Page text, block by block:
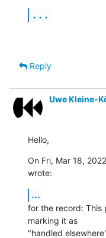
...
Reply
Uwe Kleine-
Hello,
On Fri, Mar 18,
wrote:
...
for the record: This
marking it as
"handled